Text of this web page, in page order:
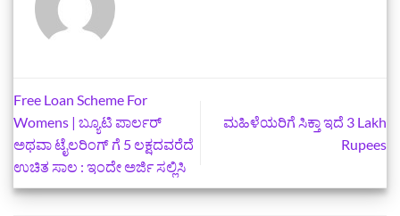
Free Loan Scheme For
Womens | ಬ್ಯೂಟಿ ಪಾರ್ಲರ್
ಅಥವಾ ಟೈಲರಿಂಗ್ ಗೆ 5 ಲಕ್ಷದವರೆದೆ
ಉಚಿತ ಸಾಲ : ಇಂದೇ ಅರ್ಜಿ ಸಲ್ಲಿಸಿ
ಮಹಿಳೆಯರಿಗೆ ಸಿಕ್ತಾ ಇದೆ 3 Lakh
Rupees